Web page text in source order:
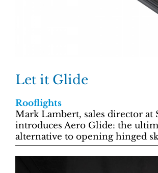
Let it Glide
Rooflights
Mark Lambert, sales director at
introduces Aero Glide: the
alternative to opening hinged